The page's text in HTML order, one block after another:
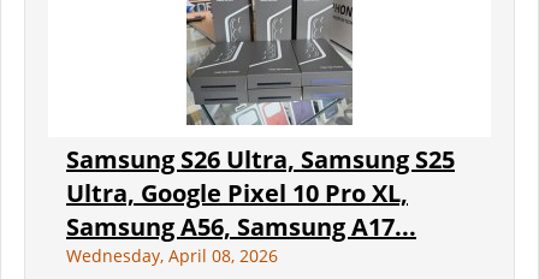
Samsung S26 Ultra, Samsung S25
Ultra, Google Pixel 10 Pro XL,
Samsung A56, Samsung A17...
Wednesday, April 08, 2026